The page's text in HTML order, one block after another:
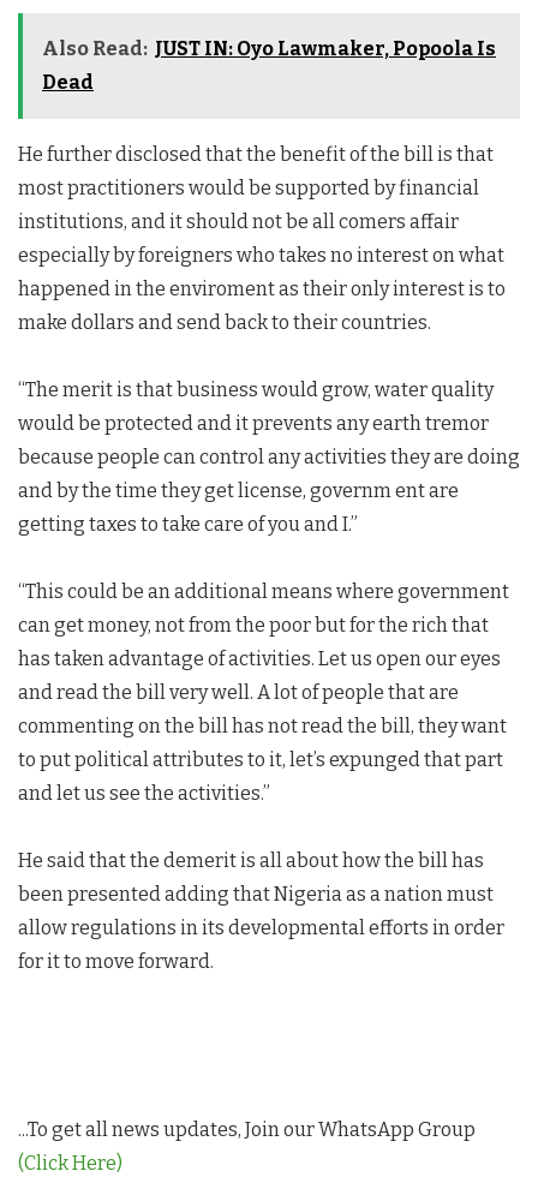
Also Read: JUST IN: Oyo Lawmaker, Popoola Is
Dead
He further disclosed that the benefit of the bill is that
most practitioners would be supported by financial
institutions, and it should not be all comers affair
especially by foreigners who takes no interest on what
happened in the enviroment as their only interest is to
make dollars and send back to their countries.
“The merit is that business would grow, water quality
would be protected and it prevents any earth tremor
because people can control any activities they are doing
and by the time they get license, governm ent are
getting taxes to take care of you and I.”
“This could be an additional means where government
can get money, not from the poor but for the rich that
has taken advantage of activities. Let us open our eyes
and read the bill very well. A lot of people that are
commenting on the bill has not read the bill, they want
to put political attributes to it, let’s expunged that part
and let us see the activities.”
He said that the demerit is all about how the bill has
been presented adding that Nigeria as a nation must
allow regulations in its developmental efforts in order
for it to move forward.
...To get all news updates, Join our WhatsApp Group
(Click Here)